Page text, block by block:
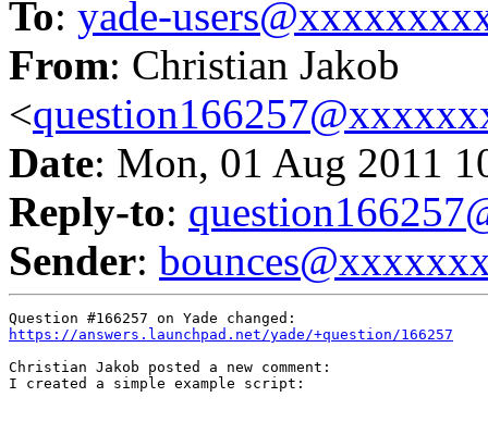
To: yade-
From: Christian Jakob
<
Date: Mon, 01 Aug 2011
Reply-to:
Sender:
https://answers.launchpad.net/yade/+question/166257
Christian Jakob posted a new comment:
I created a simple example script: